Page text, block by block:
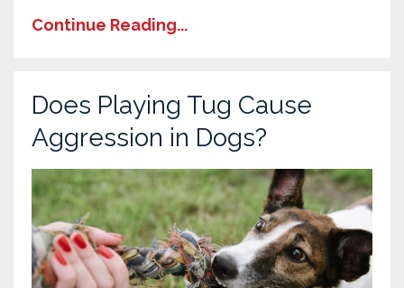
Continue Reading...
Does Playing Tug Cause
Aggression in Dogs?